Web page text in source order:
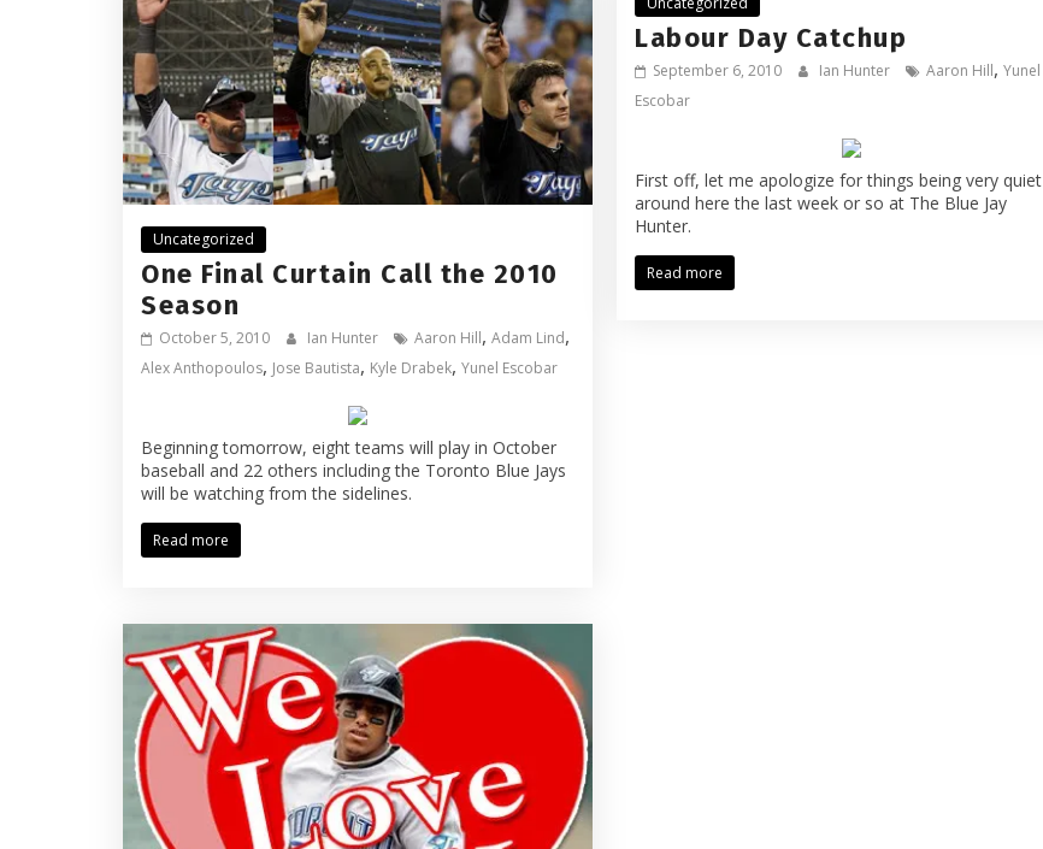
Uncategorized
One Final Curtain Call the 2010
Season
October 5, 2010 Ian Hunter Aaron Hill, Adam Lind,
Alex Anthopoulos, Jose Bautista, Kyle Drabek, Yunel Escobar
Beginning tomorrow, eight teams will play in October
baseball and 22 others including the Toronto Blue Jays
will be watching from the sidelines.
Read more
Labour Day Catchup
September 6, 2010 Ian Hunter Aaron Hill,Yunel
Escobar
First off, let me apologize for things being very quiet
around here the last week or so at The Blue Jay
Hunter.
Read more